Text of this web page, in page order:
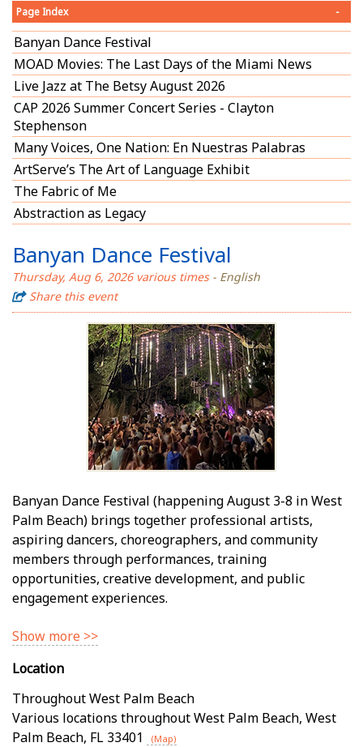
Page Index -
Banyan Dance Festival
MOAD Movies: The Last Days of the Miami News
Live Jazz at The Betsy August 2026
CAP 2026 Summer Concert Series - Clayton
Stephenson
Many Voices, One Nation: En Nuestras Palabras
ArtServe’s The Art of Language Exhibit
The Fabric of Me
Abstraction as Legacy
Banyan Dance Festival
Thursday, Aug 6, 2026 various times- English
Share this event
Banyan Dance Festival (happening August 3-8 in West
Palm Beach) brings together professional artists,
aspiring dancers, choreographers, and community
members through performances, training
opportunities, creative development, and public
engagement experiences.
Show more >>
Location
Throughout West Palm Beach
Various locations throughout West Palm Beach, West
Palm Beach, FL 33401 (Map)